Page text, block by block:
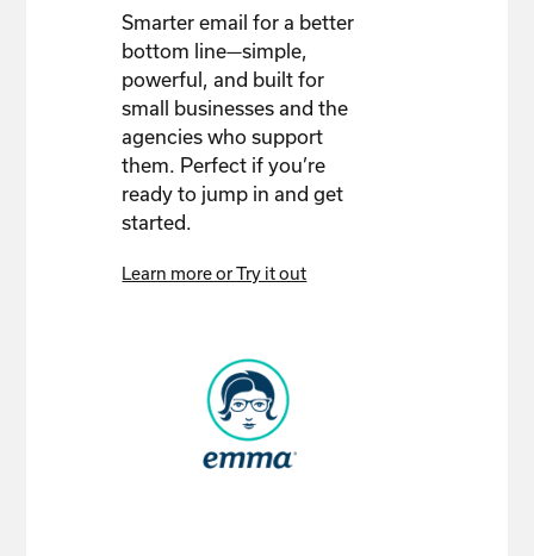
Smarter email for a better
bottom line—simple,
powerful, and built for
small businesses and the
agencies who support
them. Perfect if you’re
ready to jump in and get
started.
Learn more or Try it out